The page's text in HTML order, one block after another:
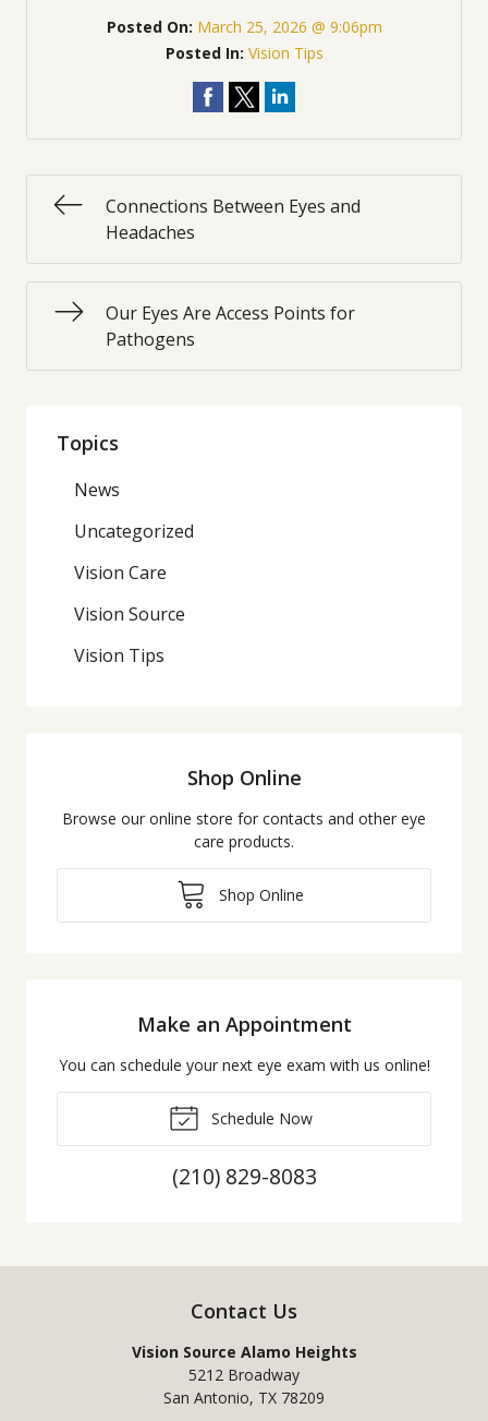
Posted On: March 25, 2026 @ 9:06pm
Posted In: Vision Tips
Connections Between Eyes and
Headaches
Our Eyes Are Access Points for
Pathogens
Topics
News
Uncategorized
Vision Care
Vision Source
Vision Tips
Shop Online
Browse our online store for contacts and other eye
care products.
Shop Online
Make an Appointment
You can schedule your next eye exam with us online!
Schedule Now
(210) 829-8083
Contact Us
Vision Source Alamo Heights
5212 Broadway
San Antonio, TX 78209